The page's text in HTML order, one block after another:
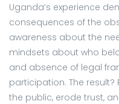
Uganda’s experience
consequences of the
awareness about the
mindsets about who
and absence of legal
participation. The
the public, erode trust,